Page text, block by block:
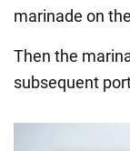
marinade on
Then the
subsequent